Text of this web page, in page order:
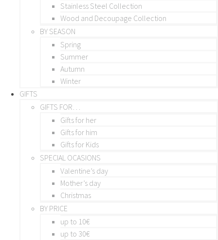
Stainless Steel Collection
Wood and Decoupage Collection
BY SEASON
Spring
Summer
Autumn
Winter
GIFTS
GIFTS FOR…
Gifts for her
Gifts for him
Gifts for Kids
SPECIAL OCASIONS
Valentine’s day
Mother’s day
Christmas
BY PRICE
up to 10€
up to 30€